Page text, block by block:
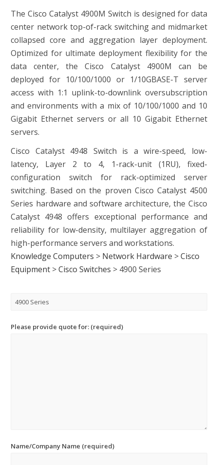
The Cisco Catalyst 4900M Switch is designed for data
center network top-of-rack switching and midmarket
collapsed core and aggregation layer deployment.
Optimized for ultimate deployment flexibility for the
data center, the Cisco Catalyst 4900M can be
deployed for 10/100/1000 or 1/10GBASE-T server
access with 1:1 uplink-to-downlink oversubscription
and environments with a mix of 10/100/1000 and 10
Gigabit Ethernet servers or all 10 Gigabit Ethernet
servers.
Cisco Catalyst 4948 Switch is a wire-speed, low-
latency, Layer 2 to 4, 1-rack-unit (1RU), fixed-
configuration switch for rack-optimized server
switching. Based on the proven Cisco Catalyst 4500
Series hardware and software architecture, the Cisco
Catalyst 4948 offers exceptional performance and
reliability for low-density, multilayer aggregation of
high-performance servers and workstations.
Knowledge Computers > Network Hardware >Cisco
Equipment >Cisco Switches > 4900 Series
Please provide quote for: (required)
Name/Company Name (required)